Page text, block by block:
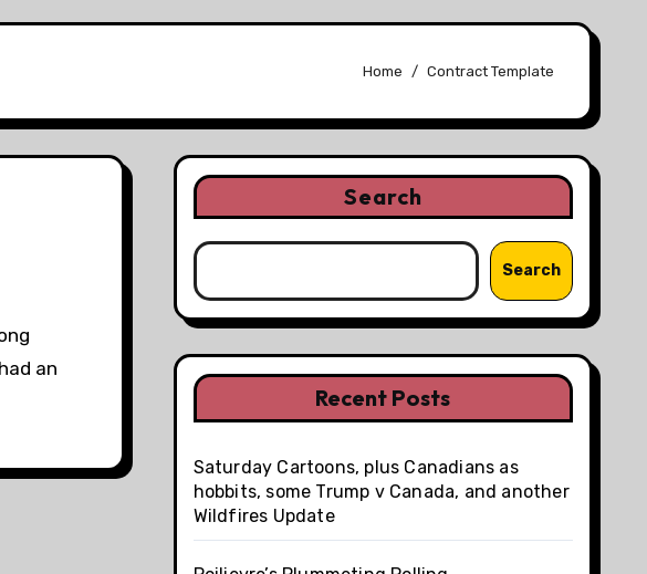
Home Contract Template
an
Search
Search
Recent Posts
Saturday Cartoons, plus Canadians as
hobbits, some Trump v Canada, and another
Wildfires Update